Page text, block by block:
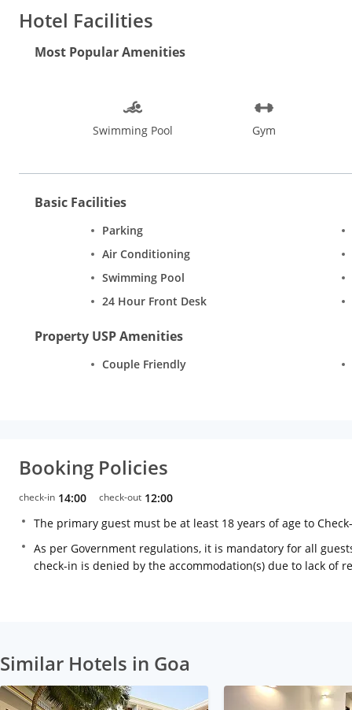
restaurants in Goa. Experience the pulsating nightlife at
Bom Jesus, Our Lady of the Immaculate Conception Church,
Mapusa, Baga, and Arpora are ideal places while shopping
Hotel Facilities
Most Popular Amenities
Swimming Pool Gym
Basic Facilities
Parking
Air Conditioning
Swimming Pool
24 Hour Front Desk
Property USP Amenities
Couple Friendly
Booking Policies
check-in 14:00 check-out 12:00
The primary guest must be at least 18 years of age to
As per Government regulations, it is mandatory for all
check-in is denied by the accommodation(s) due to lack of
Similar Hotels in Goa